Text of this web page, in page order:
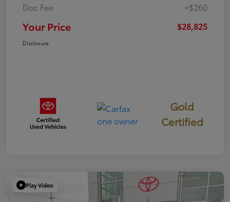
Doc Fee
+$260
Your Price $28,825
Disclosure
Gold
Certified
Play Video